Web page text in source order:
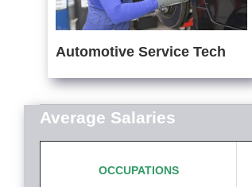
Automotive Service Tech
Average Salaries
OCCUPATIONS